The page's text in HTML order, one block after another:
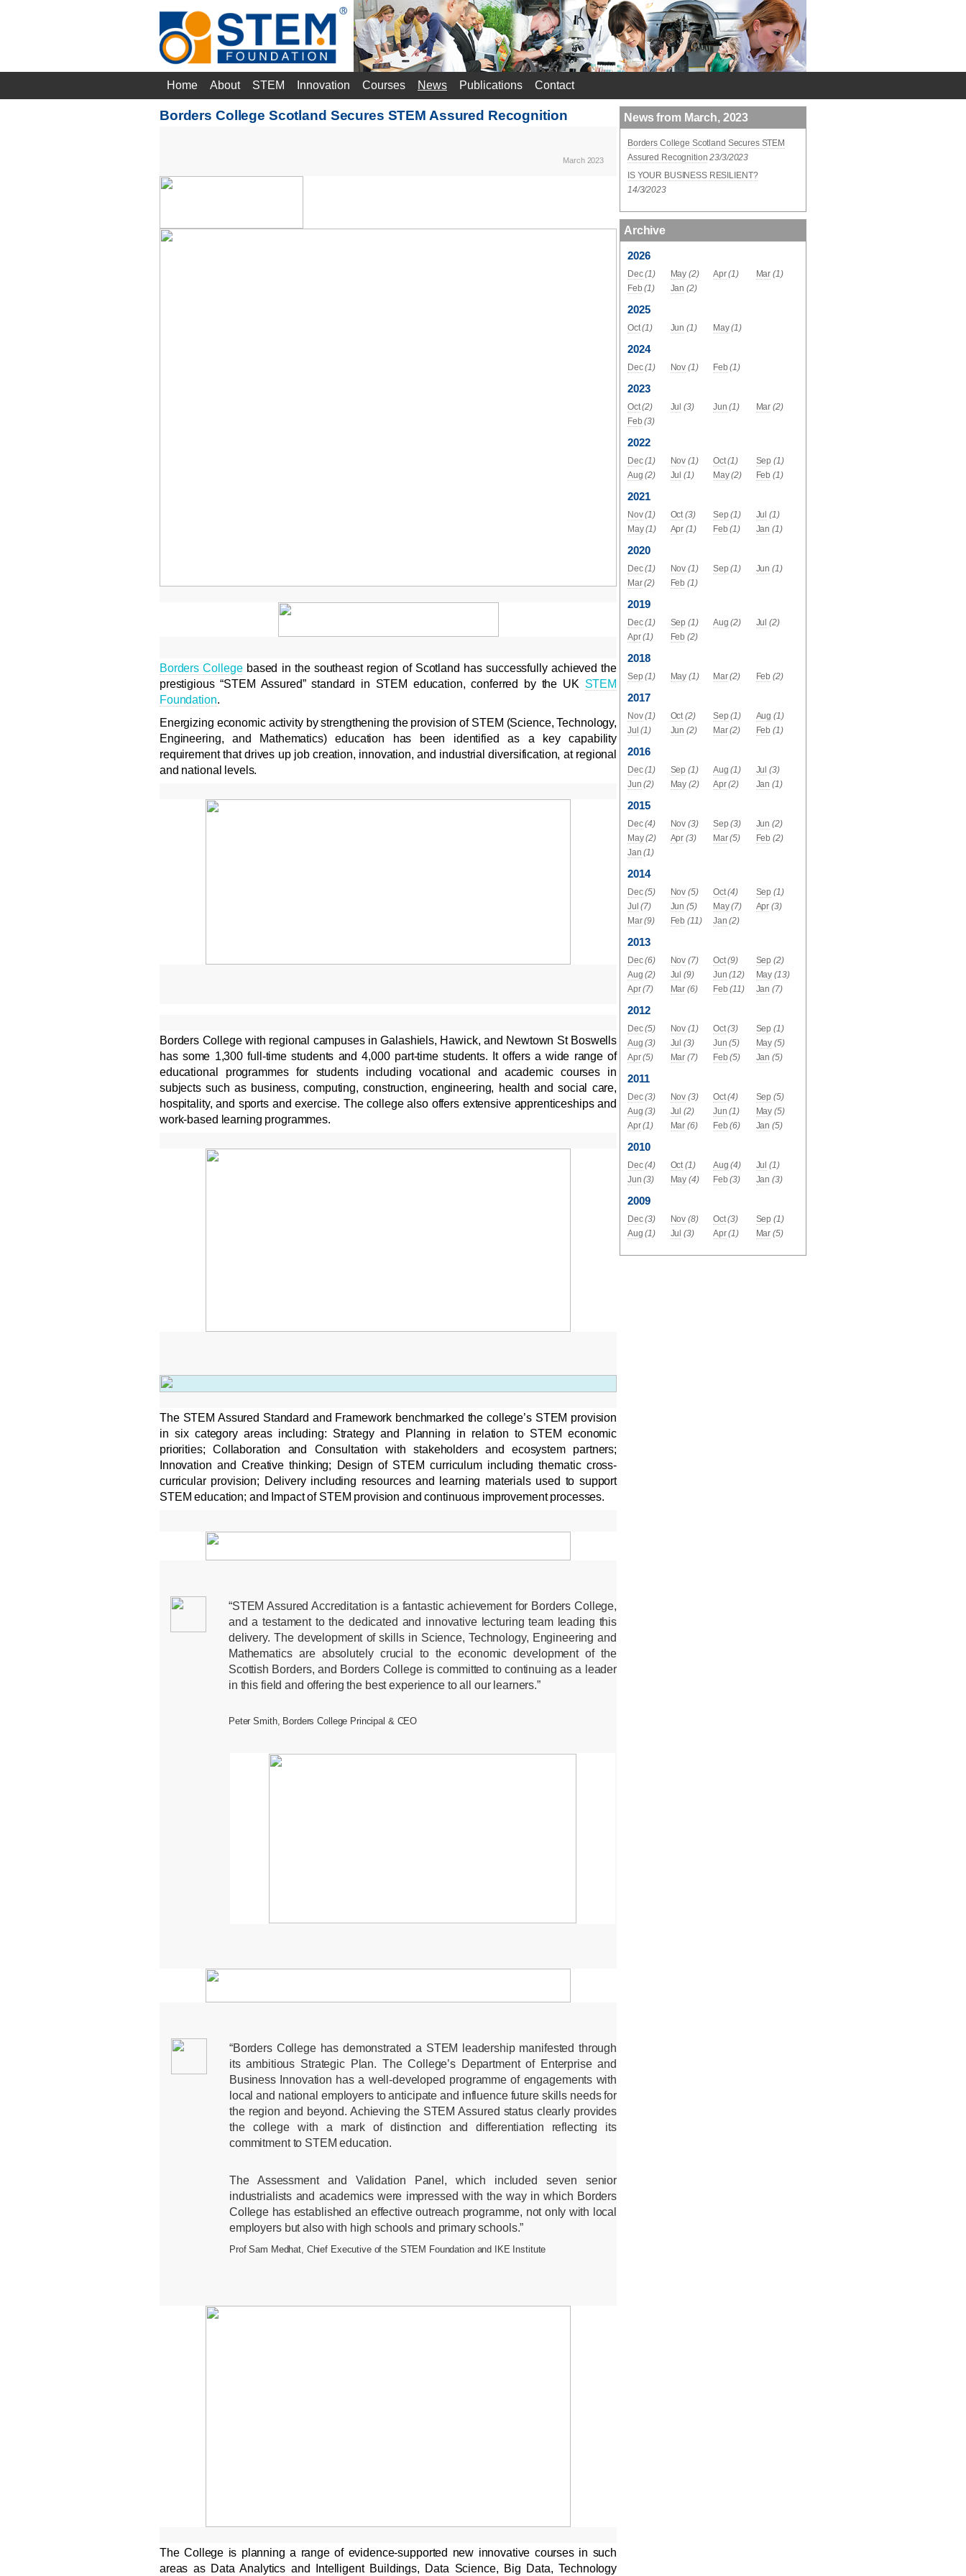
Home About STEM Innovation Courses News Publications Contact
Borders College Scotland Secures STEM Assured Recognition
March 2023
Borders Collegebased in the southeast region of Scotland has successfully achieved the
prestigious “STEM Assured” standard in STEM education, conferred by the UK STEM
Foundation.
Energizing economic activity by strengthening the provision of STEM (Science, Technology,
Engineering, and Mathematics) education has been identified as a key capability
requirement that drives up job creation, innovation, and industrial diversification, at regional
and national levels.
Borders College with regional campuses in Galashiels, Hawick, and Newtown St Boswells
has some 1,300 full-time students and 4,000 part-time students. It offers a wide range of
educational programmes for students including vocational and academic courses in
subjects such as business, computing, construction, engineering, health and social care,
hospitality, and sports and exercise. The college also offers extensive apprenticeships and
work-based learning programmes.
The STEM Assured Standard and Framework benchmarked the college’s STEM provision
in six category areas including: Strategy and Planning in relation to STEM economic
priorities; Collaboration and Consultation with stakeholders and ecosystem partners;
Innovation and Creative thinking; Design of STEM curriculum including thematic cross-
curricular provision; Delivery including resources and learning materials used to support
STEM education; and Impact of STEM provision and continuous improvement processes.
“STEM Assured Accreditation is a fantastic achievement for Borders College,
and a testament to the dedicated and innovative lecturing team leading this
delivery. The development of skills in Science, Technology, Engineering and
Mathematics are absolutely crucial to the economic development of the
Scottish Borders, and Borders College is committed to continuing as a leader
in this field and offering the best experience to all our learners.”
Peter Smith, Borders College Principal & CEO
“Borders College has demonstrated a STEM leadership manifested through
its ambitious Strategic Plan. The College’s Department of Enterprise and
Business Innovation has a well-developed programme of engagements with
local and national employers to anticipate and influence future skills needs for
the region and beyond. Achieving the STEM Assured status clearly provides
the college with a mark of distinction and differentiation reflecting its
commitment to STEM education.
The Assessment and Validation Panel, which included seven senior
industrialists and academics were impressed with the way in which Borders
College has established an effective outreach programme, not only with local
employers but also with high schools and primary schools.”
Prof Sam Medhat, Chief Executive of the STEM Foundation and IKE Institute
The College is planning a range of evidence-supported new innovative courses in such
areas as Data Analytics and Intelligent Buildings, Data Science, Big Data, Technology
News from March, 2023
Borders College Scotland Secures STEM
Assured Recognition 23/3/2023
IS YOUR BUSINESS RESILIENT?
14/3/2023
Archive
2026
Dec (1) May (2) Apr (1) Mar (1)
Feb (1) Jan (2)
2025
Oct (1) Jun (1) May (1)
2024
Dec (1) Nov (1) Feb (1)
2023
Oct (2) Jul (3) Jun (1) Mar (2)
Feb (3)
2022
Dec (1) Nov (1) Oct (1) Sep (1)
Aug (2) Jul (1) May (2) Feb (1)
2021
Nov (1) Oct (3) Sep (1) Jul (1)
May (1) Apr (1) Feb (1) Jan (1)
2020
Dec (1) Nov (1) Sep (1) Jun (1)
Mar (2) Feb (1)
2019
Dec (1) Sep (1) Aug (2) Jul (2)
Apr (1) Feb (2)
2018
Sep (1) May (1) Mar (2) Feb (2)
2017
Nov (1) Oct (2) Sep (1) Aug (1)
Jul (1) Jun (2) Mar (2) Feb (1)
2016
Dec (1) Sep (1) Aug (1) Jul (3)
Jun (2) May (2) Apr (2) Jan (1)
2015
Dec (4) Nov (3) Sep (3) Jun (2)
May (2) Apr (3) Mar (5) Feb (2)
Jan (1)
2014
Dec (5) Nov (5) Oct (4) Sep (1)
Jul (7) Jun (5) May (7) Apr (3)
Mar (9) Feb (11) Jan (2)
2013
Dec (6) Nov (7) Oct (9) Sep (2)
Aug (2) Jul (9) Jun (12) May (13)
Apr (7) Mar (6) Feb (11) Jan (7)
2012
Dec (5) Nov (1) Oct (3) Sep (1)
Aug (3) Jul (3) Jun (5) May (5)
Apr (5) Mar (7) Feb (5) Jan (5)
2011
Dec (3) Nov (3) Oct (4) Sep (5)
Aug (3) Jul (2) Jun (1) May (5)
Apr (1) Mar (6) Feb (6) Jan (5)
2010
Dec (4) Oct (1) Aug (4) Jul (1)
Jun (3) May (4) Feb (3) Jan (3)
2009
Dec (3) Nov (8) Oct (3) Sep (1)
Aug (1) Jul (3) Apr (1) Mar (5)